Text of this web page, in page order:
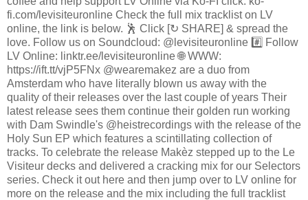
fi.com/levisiteuronline Check the full mix tracklist on LV
online, the link is below. 🕺 Click [↻ SHARE] & spread the
love. Follow us on Soundcloud: @levisiteuronline #️⃣ Follow
LV Online: linktr.ee/levisiteuronline 🌐 WWW:
https://ift.tt/vjP5FNx @wearemakez are a duo from
Amsterdam who have literally blown us away with the
quality of their releases over the last couple of years Their
latest release sees them continue their golden run working
with Dam Swindle's @heistrecordings with the release of the
Holy Sun EP which features a scintillating collection of
tracks. To celebrate the release Makèz stepped up to the Le
Visiteur decks and delivered a cracking mix for our Selectors
series. Check it out here and then jump over to LV online for
more on the release and the mix including the full tracklist